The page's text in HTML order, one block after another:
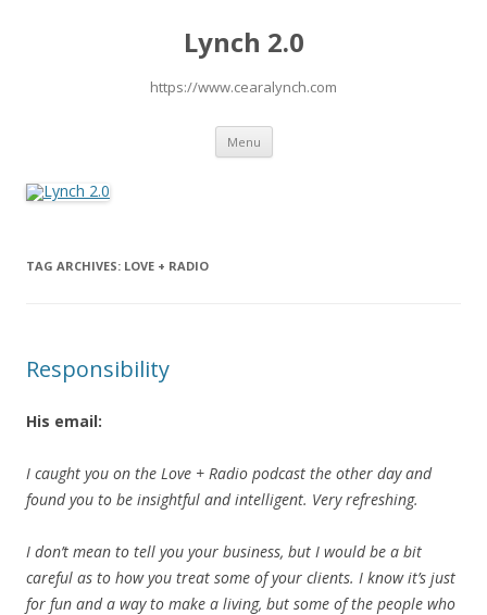
Lynch 2.0
https://www.cearalynch.com
Menu Skip
content
TAG ARCHIVES: LOVE + RADIO
Responsibility
His email:
I caught you on the Love + Radio podcast the other day and
found you to be insightful andintelligent. Very refreshing.
I don’t mean to tell you your business, but I would be a bit
careful as to how you treat some of your clients. I know it’s just
for fun and a way to make a living, but some of the people who